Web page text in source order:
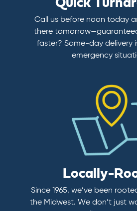
Quick
Call us before noon today
there
faster? Same-day delivery
emergency
Locally-
Since 1965, we’ve been
the Midwest. We don’t just